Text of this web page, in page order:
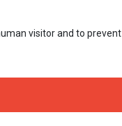
visitor and to prevent